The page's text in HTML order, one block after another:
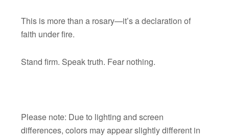
This is more than a rosary—it’s a declaration of
faith under fire.
Stand firm. Speak truth. Fear nothing.
Please note: Due to lighting and screen
differences, colors may appear slightly different in